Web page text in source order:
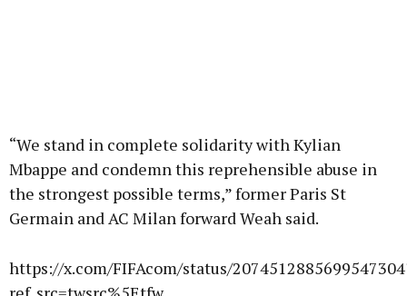
“We stand in complete solidarity with Kylian
Mbappe and condemn this reprehensible abuse in
the strongest possible terms,” former Paris St
Germain and AC Milan forward Weah said.
https://x.com/FIFAcom/status/